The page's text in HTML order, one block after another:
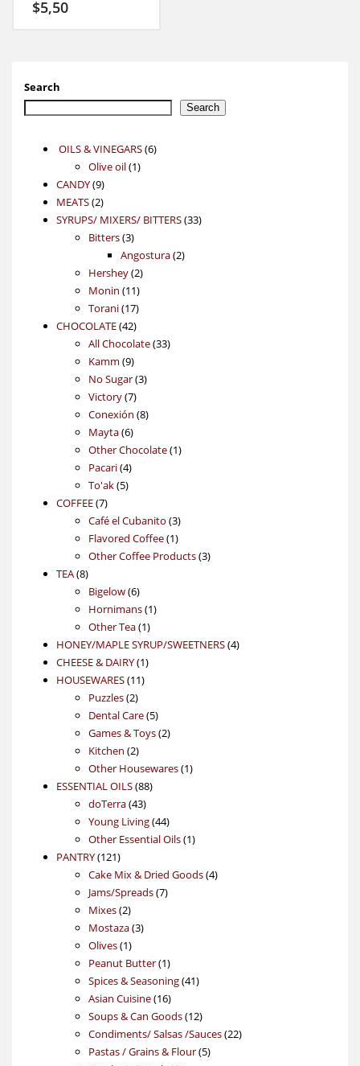
$5,50
Search
Search
OILS & VINEGARS 66
Olive oil 11
CANDY 99
products
MEATS 22
products
SYRUPS/ MIXERS/ BITTERS 3333
Bitters 33
products
Angostura 22
Hershey 22
products
Monin 1111
products
Torani 1717
products
CHOCOLATE 4242
products
All Chocolate 3333
Kamm 99
products
No Sugar 33
Victory 77
products
Conexión 88
Mayta 66
products
Other Chocolate 11
Pacari 44
products
To'ak 55
COFFEE 77
products
Café el Cubanito 33
products
Flavored Coffee 11
product
Other Coffee Products 33
TEA 88
products
Bigelow 66
products
Hornimans 11
Other Tea 11
product
HONEY/MAPLE SYRUP/SWEETNERS 44
CHEESE & DAIRY 11
HOUSEWARES 1111
Puzzles 22
products
Dental Care 55
products
Games & Toys 22
Kitchen 22
products
Other Housewares 11
ESSENTIAL OILS 8888
doTerra 4343
products
Young Living 4444
products
Other Essential Oils 11
PANTRY 121121
products
Cake Mix & Dried Goods 44
Jams/Spreads 77
Mixes 22
products
Mostaza 33
Olives 11
product
Peanut Butter 11
product
Spices & Seasoning 4141
Asian Cuisine 1616
products
Soups & Can Goods 1212
products
Condiments/ Salsas /Sauces 2222
Pastas / Grains & Flour 55